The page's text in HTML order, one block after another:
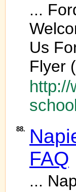
...
Us
Flyer
school
88.
FAQ
...